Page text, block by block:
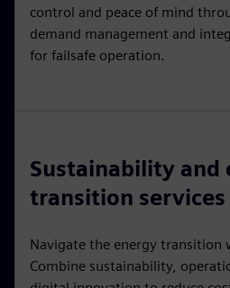
control and peace of mind
demand management and
for failsafe operation.